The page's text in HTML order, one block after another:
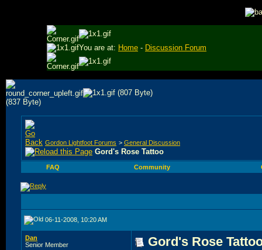
You are at: Home - Discussion Forum
Gordon Lightfoot Forums > General Discussion
Gord's Rose Tattoo
FAQ Community
06-11-2008, 10:20 AM
Dan
Senior Member
Gord's Rose